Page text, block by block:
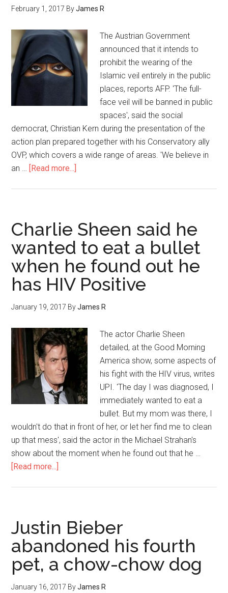
February 1, 2017 ByJames R
The Austrian Government
announced that it intends to
prohibit the wearing of the
Islamic veil entirely in the public
places, reports AFP. 'The full-
face veil will be banned in public
spaces', said the social
democrat, Christian Kern during the presentation of the
action plan prepared together with his Conservatory ally
OVP, which covers a wide range of areas. 'We believe in
an … [Read more...]
Charlie Sheen said he
wanted to eat a bullet
when he found out he
has HIV Positive
January 19, 2017 ByJames R
The actor Charlie Sheen
detailed, at the Good Morning
America show, some aspects of
his fight with the HIV virus, writes
UPI. 'The day I was diagnosed, I
immediately wanted to eat a
bullet. But my mom was there, I
wouldn't do that in front of her, or let her find me to clean
up that mess', said the actor in the Michael Strahan's
show about the moment when he found out that he …
[Read more...]
Justin Bieber
abandoned his fourth
pet, a chow-chow dog
January 16, 2017 ByJames R